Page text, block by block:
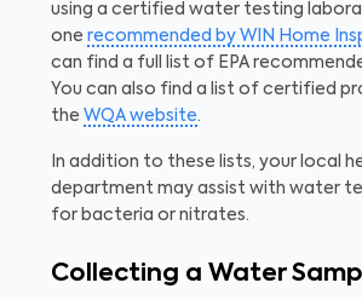
using a certified water testing
one recommended by WIN Home
can find a full list of EPA
You can also find a list of certified
the WQA website.
In addition to these lists, your local
department may assist with water
for bacteria or nitrates.
Collecting a Water